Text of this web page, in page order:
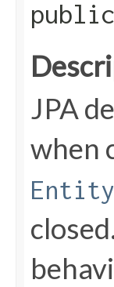
JPA
when